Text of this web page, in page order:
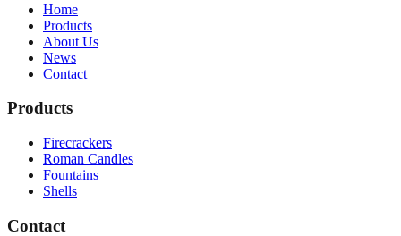
Home
Products
About Us
News
Contact
Products
Firecrackers
Roman Candles
Fountains
Shells
Contact